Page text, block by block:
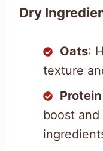
Dry
Oats:
texture
boost